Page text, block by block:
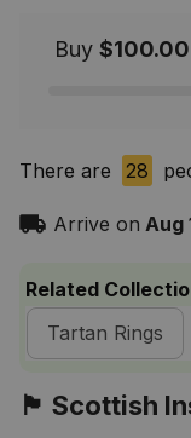
Buy $100.00
There are 32
Arrive on Aug
Related
Tartan Rings
🏴󠁧󠁢󠁳󠁣󠁴󠁿 Scottish